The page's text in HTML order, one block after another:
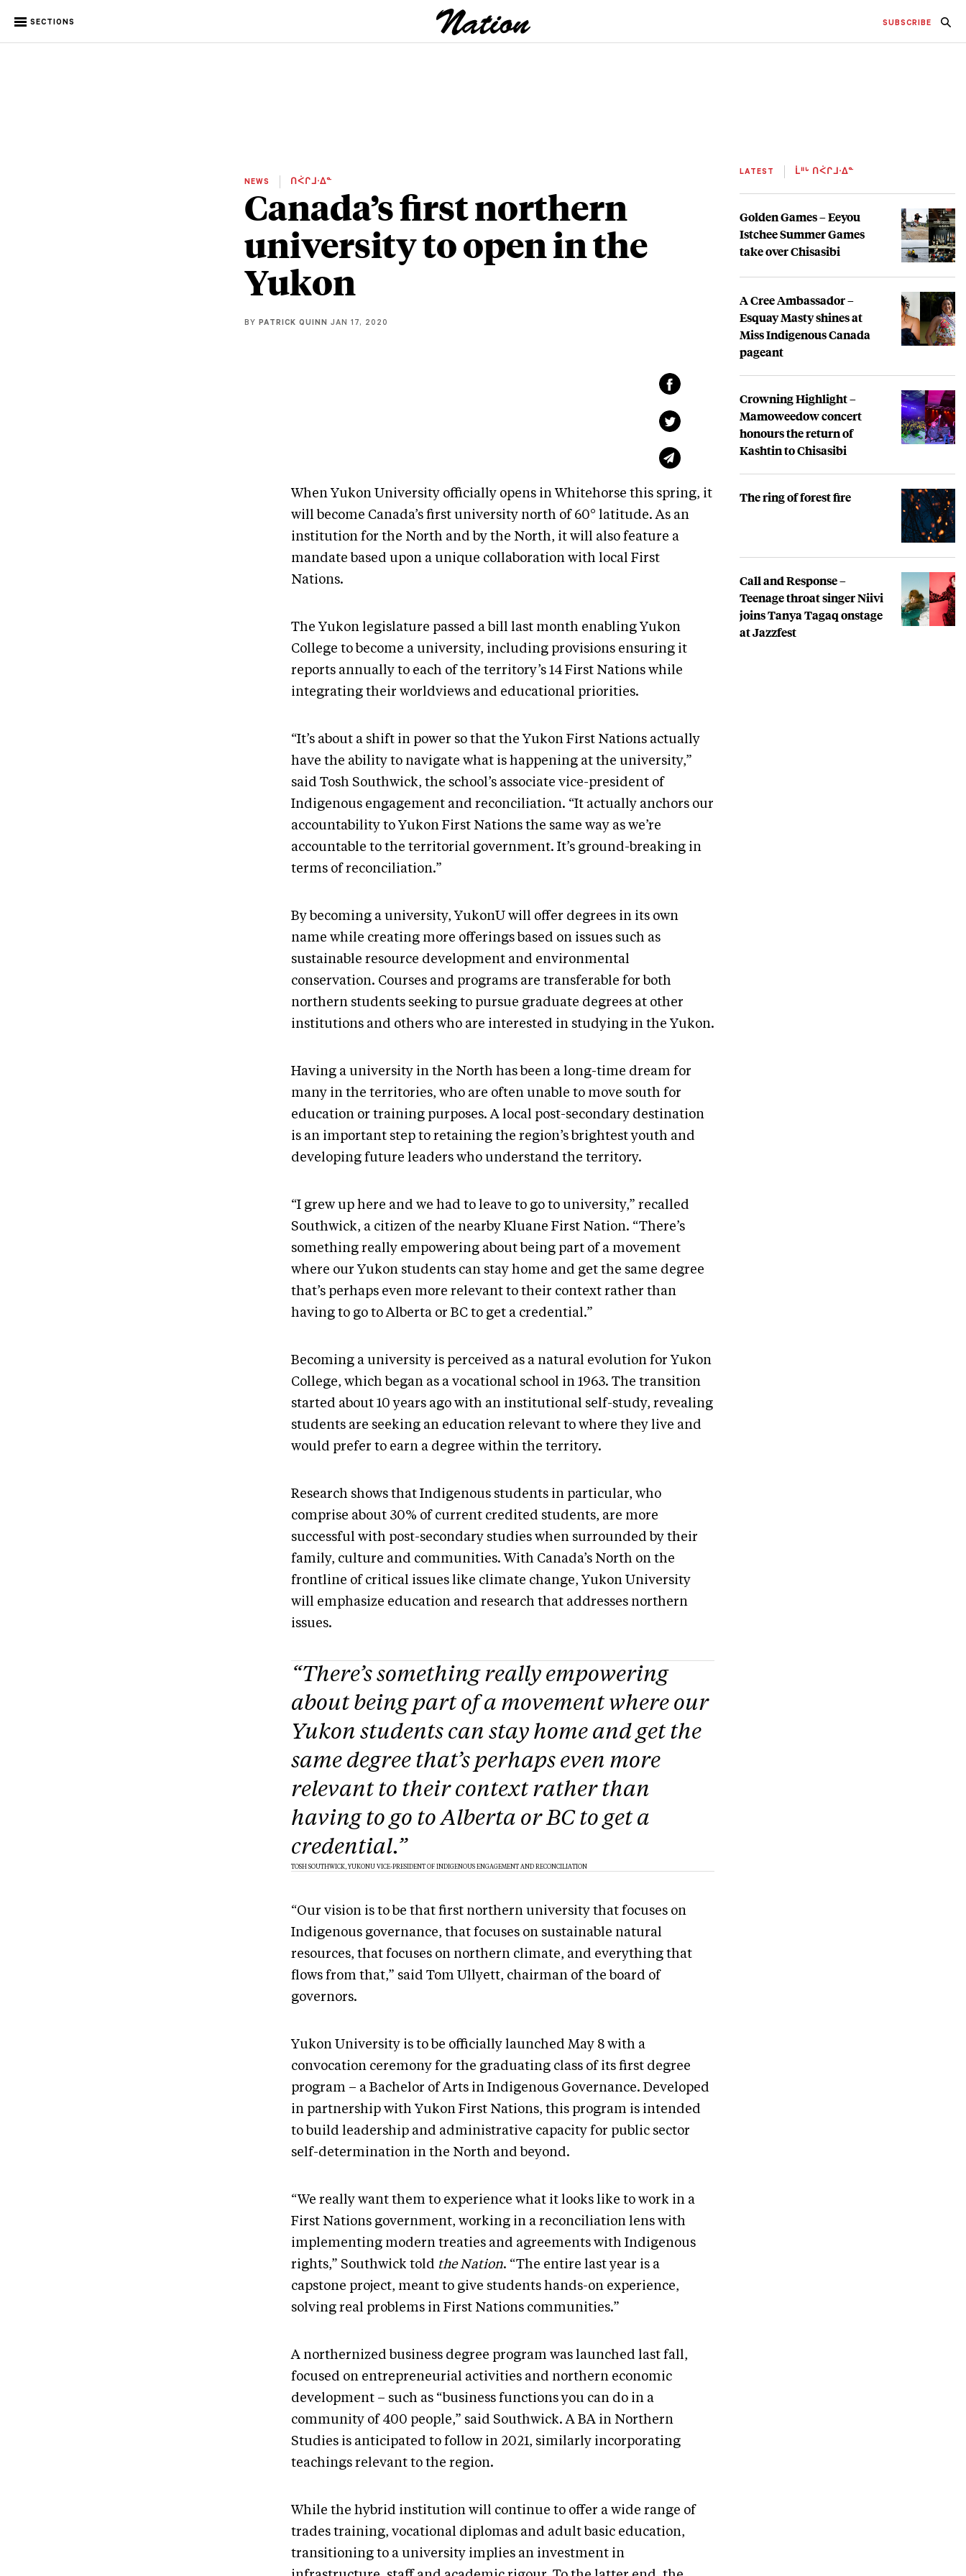
SECTIONS SUBSCRIBE
NEWS ᑎᐹᒋᒧᐧᐃᓐ
Canada’s first northern
university to open in the
Yukon
BY PATRICK QUINN JAN 17, 2020
When Yukon University officially opens in Whitehorse this spring, it
will become Canada’s first university north of 60° latitude. As an
institution for the North and by the North, it will also feature a
mandate based upon a unique collaboration with local First
Nations.
The Yukon legislature passed a bill last month enabling Yukon
College to become a university, including provisions ensuring it
reports annually to each of the territory’s 14 First Nations while
integrating their worldviews and educational priorities.
“It’s about a shift in power so that the Yukon First Nations actually
have the ability to navigate what is happening at the university,”
said Tosh Southwick, the school’s associate vice-president of
Indigenous engagement and reconciliation. “It actually anchors our
accountability to Yukon First Nations the same way as we’re
accountable to the territorial government. It’s ground-breaking in
terms of reconciliation.”
By becoming a university, YukonU will offer degrees in its own
name while creating more offerings based on issues such as
sustainable resource development and environmental
conservation. Courses and programs are transferable for both
northern students seeking to pursue graduate degrees at other
institutions and others who are interested in studying in the Yukon.
Having a university in the North has been a long-time dream for
many in the territories, who are often unable to move south for
education or training purposes. A local post-secondary destination
is an important step to retaining the region’s brightest youth and
developing future leaders who understand the territory.
“I grew up here and we had to leave to go to university,” recalled
Southwick, a citizen of the nearby Kluane First Nation. “There’s
something really empowering about being part of a movement
where our Yukon students can stay home and get the same degree
that’s perhaps even more relevant to their context rather than
having to go to Alberta or BC to get a credential.”
Becoming a university is perceived as a natural evolution for Yukon
College, which began as a vocational school in 1963. The transition
started about 10 years ago with an institutional self-study, revealing
students are seeking an education relevant to where they live and
would prefer to earn a degree within the territory.
Research shows that Indigenous students in particular, who
comprise about 30% of current credited students, are more
successful with post-secondary studies when surrounded by their
family, culture and communities. With Canada’s North on the
frontline of critical issues like climate change, Yukon University
will emphasize education and research that addresses northern
issues.
“There’s something really empowering
about being part of a movement where our
Yukon students can stay home and get the
same degree that’s perhaps even more
relevant to their context rather than
having to go to Alberta or BC to get a
credential.”
TOSH SOUTHWICK, YUKONU VICE-PRESIDENT OF INDIGENOUS ENGAGEMENT AND RECONCILIATION
“Our vision is to be that first northern university that focuses on
Indigenous governance, that focuses on sustainable natural
resources, that focuses on northern climate, and everything that
flows from that,” said Tom Ullyett, chairman of the board of
governors.
Yukon University is to be officially launched May 8 with a
convocation ceremony for the graduating class of its first degree
program – a Bachelor of Arts in Indigenous Governance. Developed
in partnership with Yukon First Nations, this program is intended
to build leadership and administrative capacity for public sector
self-determination in the North and beyond.
“We really want them to experience what it looks like to work in a
First Nations government, working in a reconciliation lens with
implementing modern treaties and agreements with Indigenous
rights,” Southwick told the Nation. “The entire last year is a
capstone project, meant to give students hands-on experience,
solving real problems in First Nations communities.”
A northernized business degree program was launched last fall,
focused on entrepreneurial activities and northern economic
development – such as “business functions you can do in a
community of 400 people,” said Southwick. A BA in Northern
Studies is anticipated to follow in 2021, similarly incorporating
teachings relevant to the region.
While the hybrid institution will continue to offer a wide range of
trades training, vocational diplomas and adult basic education,
transitioning to a university implies an investment in
LATEST ᒫᐦᒡ ᑎᐹᒋᒧᐧᐃᓐ
Golden Games – Eeyou
Istchee Summer Games
take over Chisasibi
A Cree Ambassador –
Esquay Masty shines at
Miss Indigenous Canada
pageant
Crowning Highlight –
Mamoweedow concert
honours the return of
Kashtin to Chisasibi
The ring of forest fire
Call and Response –
Teenage throat singer Niivi
joins Tanya Tagaq onstage
at Jazzfest